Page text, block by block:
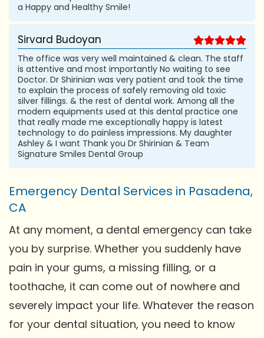
a Happy and Healthy Smile!
Sirvard Budoyan
The office was very well maintained & clean. The staff
is attentive and most importantly No waiting to see
Doctor. Dr Shirinian was very patient and took the time
to explain the process of safely removing old toxic
silver fillings. & the rest of dental work. Among all the
modern equipments used at this dental practice one
that really made me exceptionally happy is latest
technology to do painless impressions. My daughter
Ashley & I want Thank you Dr Shirinian & Team
Signature Smiles Dental Group
Emergency Dental Services in Pasadena,
CA
At any moment, a dental emergency can take
you by surprise. Whether you suddenly have
pain in your gums, a missing filling, or a
toothache, it can come out of nowhere and
severely impact your life. Whatever the reason
for your dental situation, you need to know